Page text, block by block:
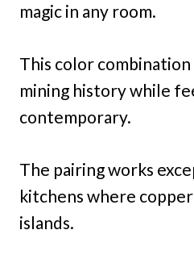
magic in any room.
This color combination
mining history while
contemporary.
The pairing works
kitchens where
islands.